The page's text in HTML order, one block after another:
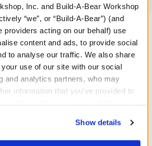
Inc. and Build-A-Bear Workshop
“we”, or “Build-A-Bear”) (and
providers acting on our behalf) use
content and ads, to provide social
to analyse our traffic. We also share
use of our site with our social
and analytics partners, who may
information that you’ve provided to
us to disclose your personal
service providers for those
Show details
Stuff You'll Love